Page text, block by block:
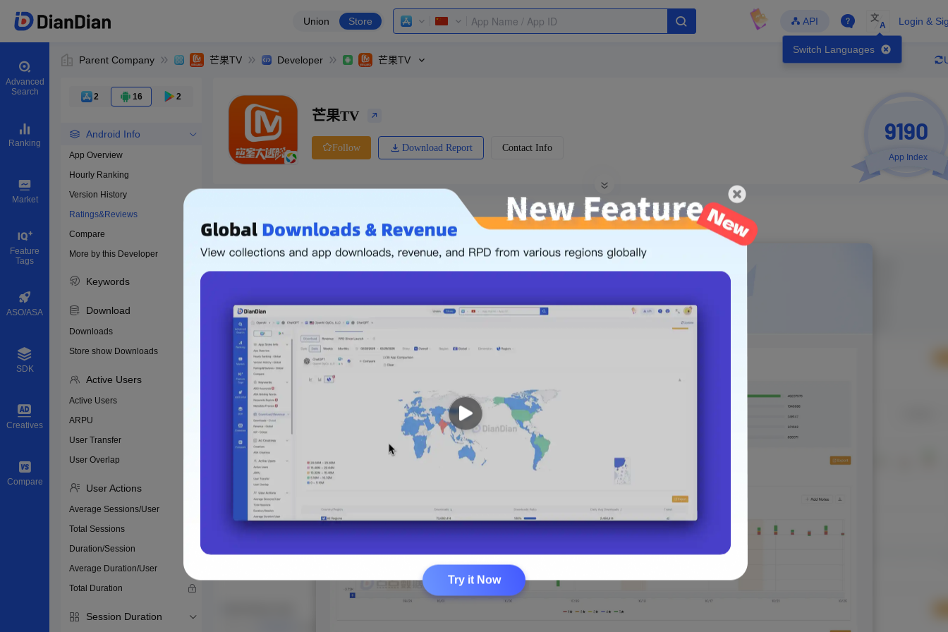
Union Store API
Switch Languages
文
A Login &
Advanced
Search
Ranking
Market
Feature
Tags
ASO/ASA
SDK
Creatives
Compare
Parent Company 芒果TV Developer 芒果TV
2 16 2
Android Info
App Overview
Hourly Ranking
Version History
Ratings&Reviews
Compare
More by this Developer
Keywords
Download
Downloads
Store show Downloads
Active Users
Active Users
ARPU
User Transfer
User Overlap
User Actions
Average Sessions/User
Total Sessions
Duration/Session
Average Duration/User
Total Duration
Session Duration
0
芒果TV
Follow Download Report Contact Info
9190
App Index
Download apps
Yingyongbao
-
Price
Free
The following is an example. Please log in to view real data
Try it Now